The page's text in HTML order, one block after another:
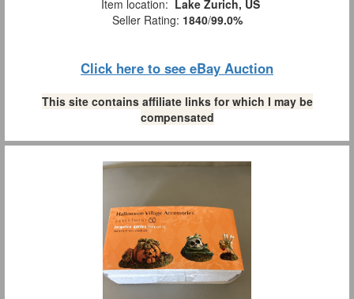
Item location: Lake Zurich, US
Seller Rating: 1840/99.0%
Click here to see eBay Auction
This site contains affiliate links for which I may be
compensated